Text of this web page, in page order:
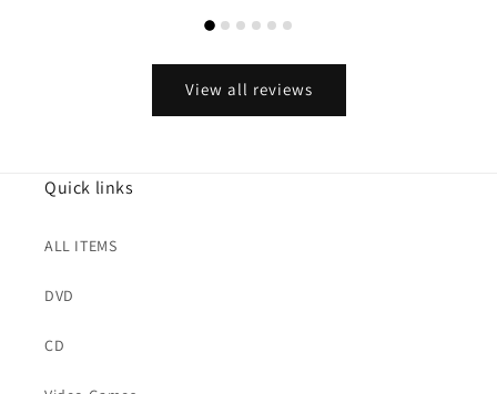
View all reviews
Quick links
ALL ITEMS
DVD
CD